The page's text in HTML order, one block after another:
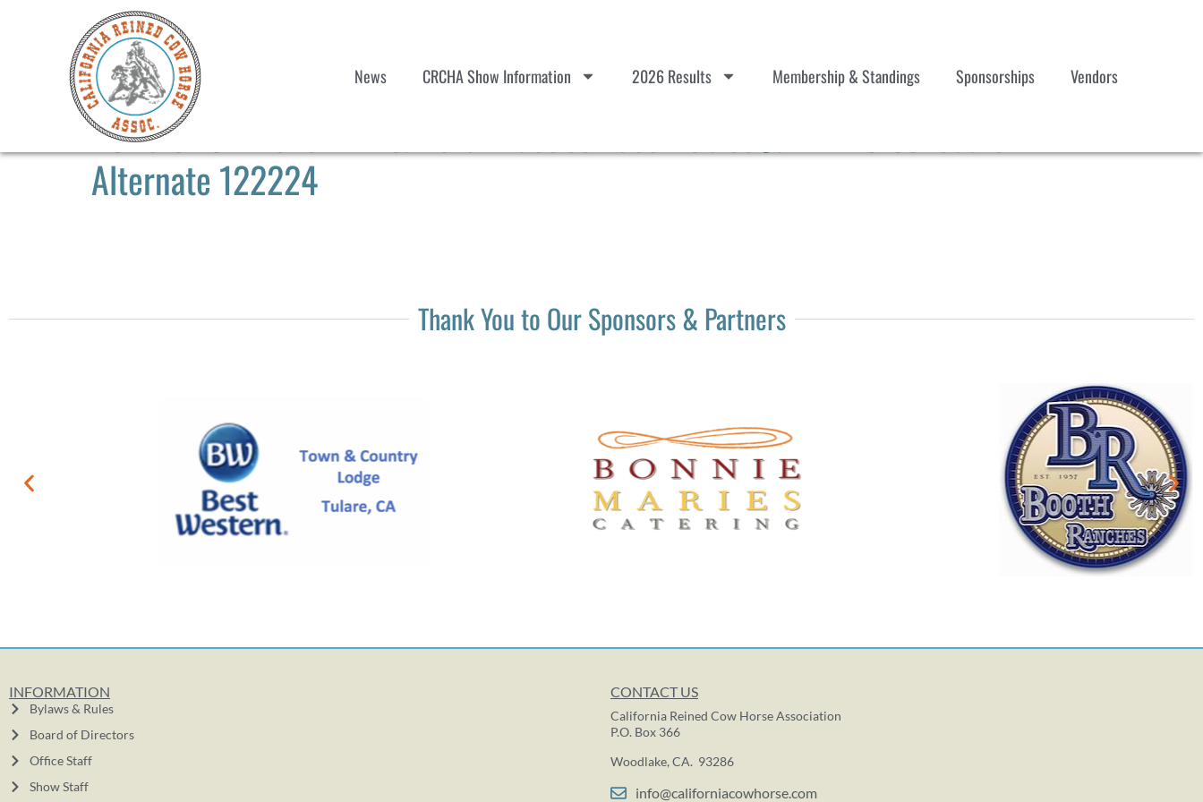
News CRCHA Show Information 2026 Results Membership & Standings Sponsorships Vendors
2025 CRCHA Show #1 & Herd Practice Paso Robles Jan 17-19 Schedule
Alternate 122224
Thank You to Our Sponsors & Partners
INFORMATION
Bylaws & Rules
Board of Directors
Office Staff
Show Staff
CONTACT US
California Reined Cow Horse Association
P.O. Box 366
Woodlake, CA. 93286
info@californiacowhorse.com